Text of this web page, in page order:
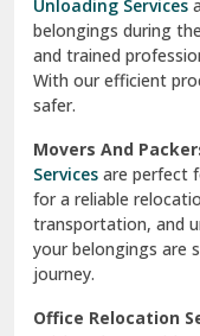
test city
test city
test city
Udaipur
Udhampur
Una
transportation, and
your belongings are
journey.
quick and easy with
office furniture to IT
packed and
minimize downtime,
operations promptly.
Packing And
move with our